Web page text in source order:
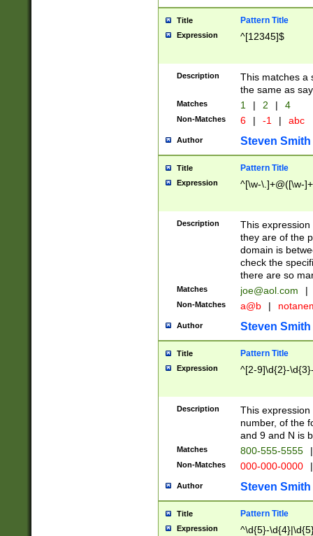
Title Pattern Title
Expression ^[12345]$
Description
This matches a
the same as
Matches 1 | 2 | 4
Non-Matches 6 | -1 | abc
Author Steven Smith
Title Pattern Title
Expression ^[\w-\.]+@([\w-
Description
This
they are of the
domain is
check the
there are so
Matches joe@aol.com |
Non-Matches a@b |
Author Steven Smith
Title Pattern Title
Expression ^[2-9]\d{2}-
Description
This
number, of the
and 9 and N is
Matches 800-555-5555 |
Non-Matches 000-000-0000 |
Author Steven Smith
Title Pattern Title
Expression ^\d{5}-